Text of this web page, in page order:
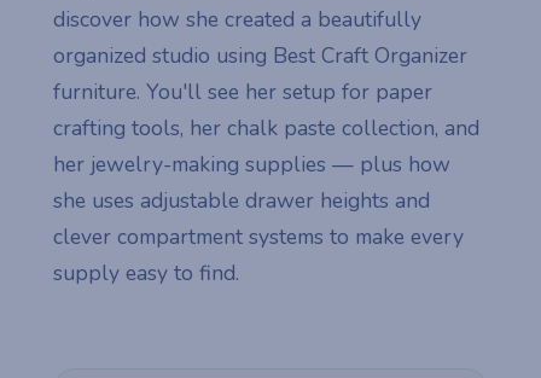
discover how she created a beautifully
organized studio using Best Craft Organizer
furniture. You'll see her setup for paper
crafting tools, her chalk paste collection, and
her jewelry-making supplies — plus how
she uses adjustable drawer heights and
clever compartment systems to make every
supply easy to find.